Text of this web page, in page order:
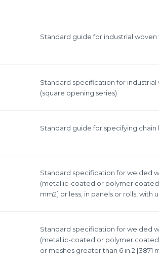
Standard guide for industrial
Standard specification for
(square opening series)
Standard guide for specifying chain
Standard specification for welded
(metallic-coated or polymer
mm2] or less, in panels or rolls, with
Standard specification for welded
(metallic-coated or polymer
or meshes greater than 6 in.2 [3871